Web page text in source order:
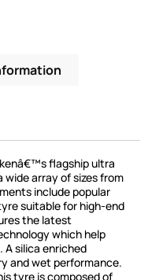
flagship ultra
wide array of sizes from
include popular
suitable for high-end
the latest
which help
A silica enriched
and wet performance.
tyre is composed of